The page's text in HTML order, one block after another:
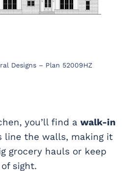
Designs – Plan 52009HZ
you’ll find a walk-in
line the walls, making it
grocery hauls or keep
sight.